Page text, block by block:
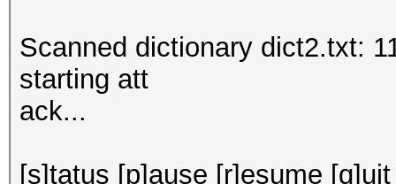
Scanned dictionary dict2.txt:
starting att
ack...
[s]tatus [p]ause [r]esume